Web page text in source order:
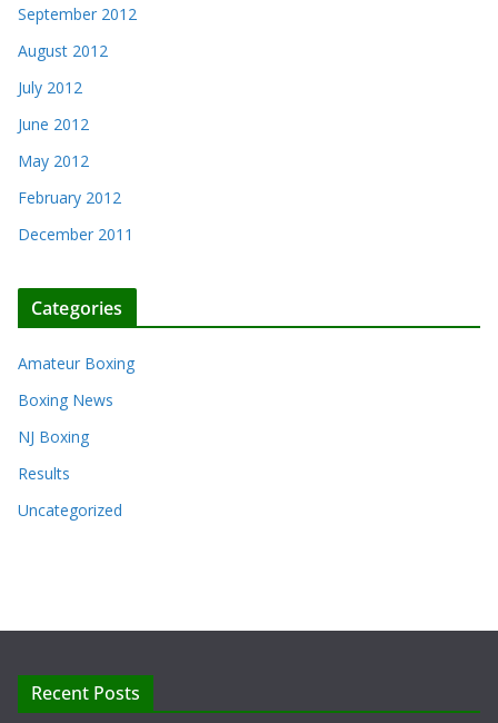
September 2012
August 2012
July 2012
June 2012
May 2012
February 2012
December 2011
Categories
Amateur Boxing
Boxing News
NJ Boxing
Results
Uncategorized
Recent Posts